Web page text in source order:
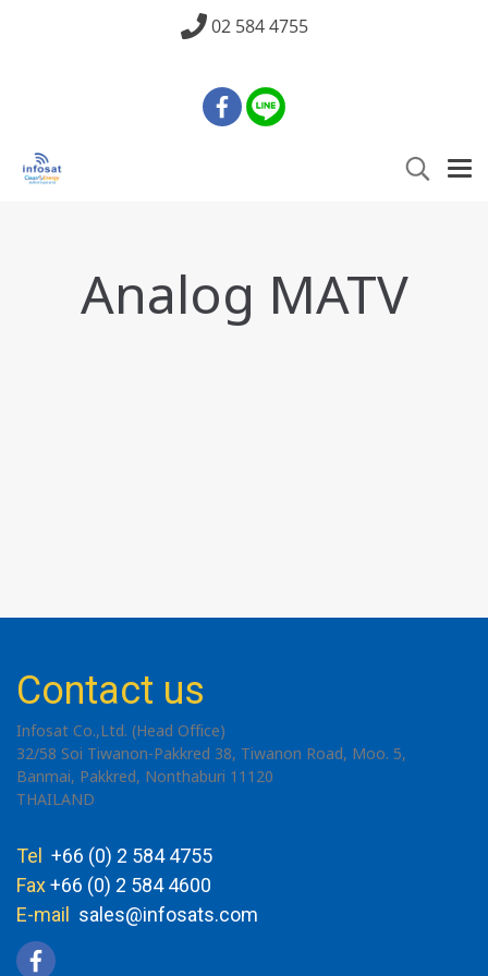
02 584 4755
Analog MATV
Contact us
Infosat Co.,Ltd. (Head Office)
32/58 Soi Tiwanon-Pakkred 38, Tiwanon Road, Moo. 5,
Banmai, Pakkred, Nonthaburi 11120
THAILAND
Tel
+66 (0) 2 584 4755
Fax+66 (0) 2 584 4600
E-mail sales@infosats.com